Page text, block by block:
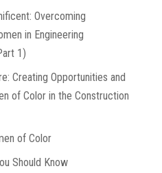
Overcoming
in Engineering
1)
Creating Opportunities and
of Color in the Construction
of Color
Should Know